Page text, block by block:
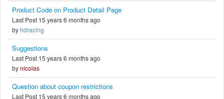
Product Code on Product Detail Page
Last Post 15 years 6 months ago
byhdracing
Suggestions
Last Post 15 years 6 months ago
bynicolas
Question about coupon restrictions
Last Post 15 years 6 months ago